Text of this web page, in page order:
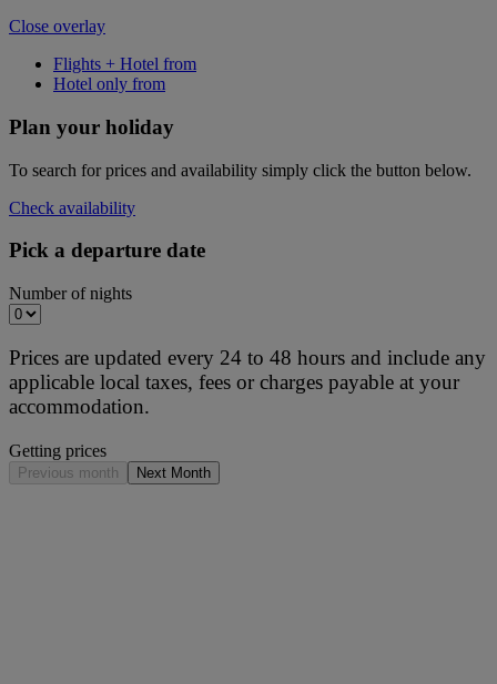
Close overlay
Flights + Hotel from
Hotel only from
Plan your holiday
To search for prices and availability simply click the button below.
Check availability
Pick a departure date
Number of nights
Prices are updated every 24 to 48 hours and include any
applicable local taxes, fees or charges payable at your
accommodation.
Getting prices
Previous month Next Month